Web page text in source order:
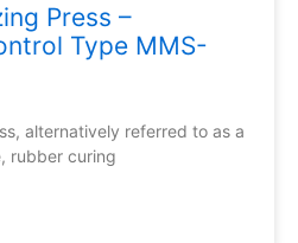
Press –
Type MMS-
alternatively referred to as a
rubber curing